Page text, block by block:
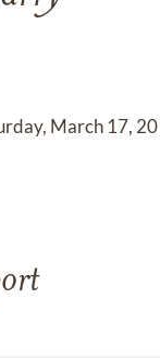
March 17,